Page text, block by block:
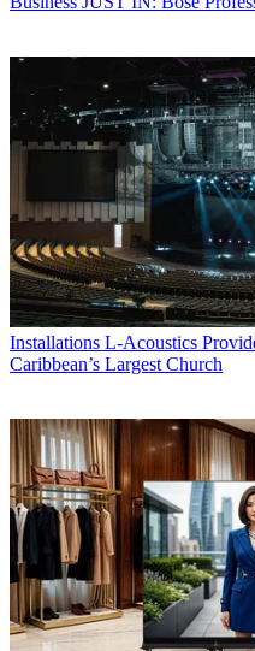
Installations L-Acoustics
Caribbean’s Largest Church